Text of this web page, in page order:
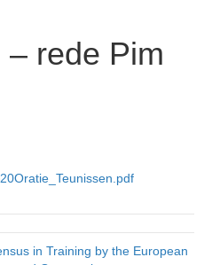
rede Pim
in Training by the European